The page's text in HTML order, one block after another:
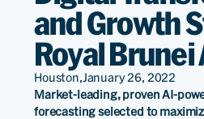
and Growth
Royal
Houston,January 26, 2022
Market-leading, proven AI-
forecasting selected to